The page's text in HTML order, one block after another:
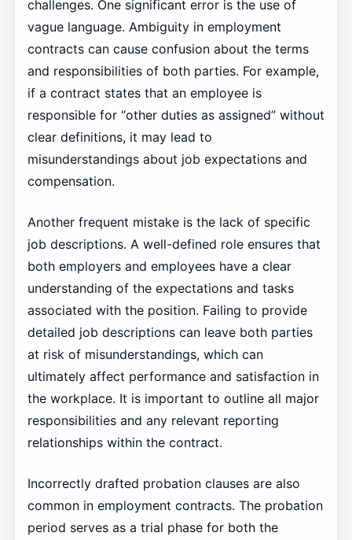
challenges. One significant error is the use of
vague language. Ambiguity in employment
contracts can cause confusion about the terms
and responsibilities of both parties. For example,
if a contract states that an employee is
responsible for “other duties as assigned” without
clear definitions, it may lead to
misunderstandings about job expectations and
compensation.
Another frequent mistake is the lack of specific
job descriptions. A well-defined role ensures that
both employers and employees have a clear
understanding of the expectations and tasks
associated with the position. Failing to provide
detailed job descriptions can leave both parties
at risk of misunderstandings, which can
ultimately affect performance and satisfaction in
the workplace. It is important to outline all major
responsibilities and any relevant reporting
relationships within the contract.
Incorrectly drafted probation clauses are also
common in employment contracts. The probation
period serves as a trial phase for both the